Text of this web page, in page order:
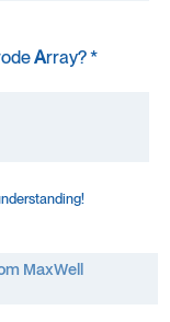
Array? *
MaxWell